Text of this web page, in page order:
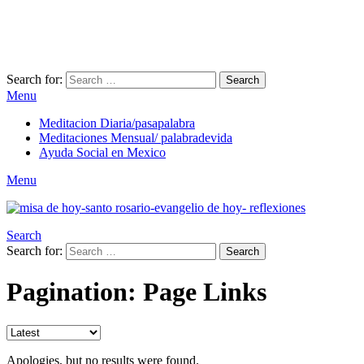
Search for: Search
Menu
Meditacion Diaria/pasapalabra
Meditaciones Mensual/ palabradevida
Ayuda Social en Mexico
Menu
Search
Search for:
Search
Pagination: Page Links
Apologies, but no results were found.